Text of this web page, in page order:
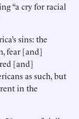
“a cry for racial
sins: the
fear [and]
[and]
as such, but
in the